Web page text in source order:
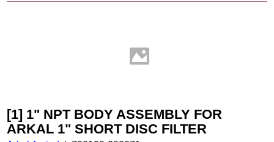
[1] 1" NPT BODY ASSEMBLY FOR
ARKAL 1" SHORT DISC FILTER